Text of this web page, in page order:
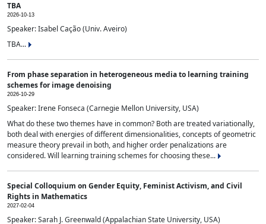
TBA
2026-10-13
Speaker: Isabel Cação (Univ. Aveiro)
TBA...
From phase separation in heterogeneous media to learning training
schemes for image denoising
2026-10-29
Speaker: Irene Fonseca (Carnegie Mellon University, USA)
What do these two themes have in common? Both are treated variationally,
both deal with energies of different dimensionalities, concepts of geometric
measure theory prevail in both, and higher order penalizations are
considered. Will learning training schemes for choosing these...
Special Colloquium on Gender Equity, Feminist Activism, and Civil
Rights in Mathematics
2027-02-04
Speaker: Sarah J. Greenwald (Appalachian State University, USA)